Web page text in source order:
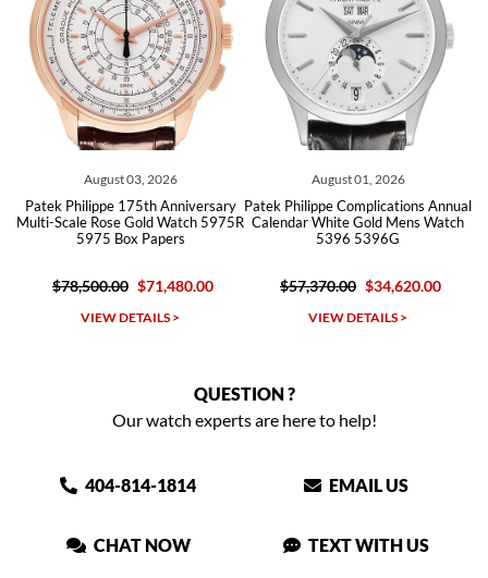
August 03, 2026
Patek Philippe 175th Anniversary
Multi-Scale Rose Gold Watch 5975R
5975 Box Papers
$78,500.00 $71,480.00
VIEW DETAILS >
August 01, 2026
Patek Philippe Complications Annual
Calendar White Gold Mens Watch
5396 5396G
$57,370.00 $34,620.00
VIEW DETAILS >
QUESTION ?
Our watch experts are here to help!
404-814-1814 EMAIL US
CHAT NOW TEXT WITH US